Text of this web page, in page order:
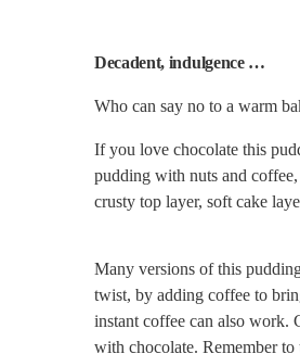
Decadent, indulgence …
Who can say no to a warm
If you love chocolate this
pudding with nuts and
crusty top layer, soft cake
Many versions of this
twist, by adding coffee to
instant coffee can also work.
with chocolate. Remember